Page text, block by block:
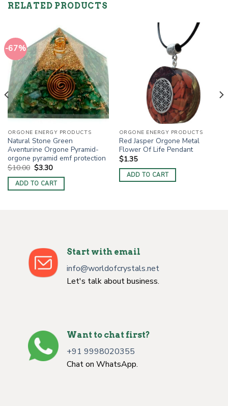
RELATED PRODUCTS
-67%
ORGONE ENERGY PRODUCTS
Natural Stone Green
Aventurine Orgone Pyramid-
orgone pyramid emf protection
$10.00 Original
price
was:
$10.00.
$3.30Current
is:
$3.30.
ADD TO CART
ORGONE ENERGY PRODUCTS
Red Jasper Orgone Metal
Flower Of Life Pendant
$1.35
ADD TO CART
Start with email
info@worldofcrystals.net
Let's talk about business.
Want to chat first?
+91 9998020355
Chat on WhatsApp.